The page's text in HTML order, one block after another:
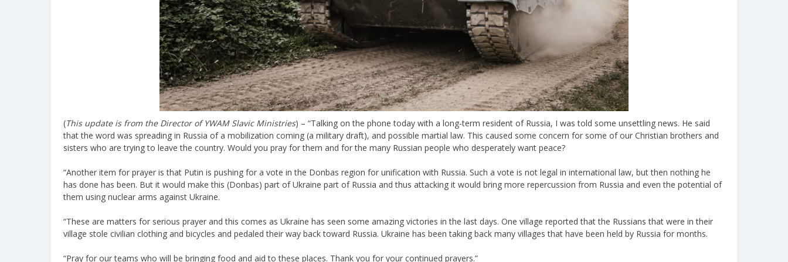
(This update is from the Director of YWAM Slavic Ministries) – “Talking on the phone today with a long-term resident of Russia, I was told some unsettling news. He said
that the word was spreading in Russia of a mobilization coming (a military draft), and possible martial law. This caused some concern for some of our Christian brothers and
sisters who are trying to leave the country. Would you pray for them and for the many Russian people who desperately want peace?
“Another item for prayer is that Putin is pushing for a vote in the Donbas region for unification with Russia. Such a vote is not legal in international law, but then nothing he
has done has been. But it would make this (Donbas) part of Ukraine part of Russia and thus attacking it would bring more repercussion from Russia and even the potential of
them using nuclear arms against Ukraine.
“These are matters for serious prayer and this comes as Ukraine has seen some amazing victories in the last days. One village reported that the Russians that were in their
village stole civilian clothing and bicycles and pedaled their way back toward Russia. Ukraine has been taking back many villages that have been held by Russia for months.
“Pray for our teams who will be bringing food and aid to these places. Thank you for your continued prayers.”